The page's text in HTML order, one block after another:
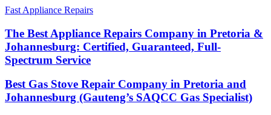
Fast Appliance Repairs
The Best Appliance Repairs Company in Pretoria &
Johannesburg: Certified, Guaranteed, Full-
Spectrum Service
Best Gas Stove Repair Company in Pretoria and
Johannesburg (Gauteng’s SAQCC Gas Specialist)